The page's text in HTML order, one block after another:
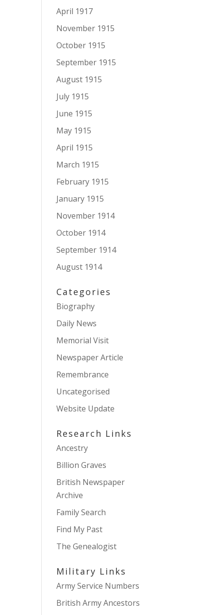
April 1917
November 1915
October 1915
September 1915
August 1915
July 1915
June 1915
May 1915
April 1915
March 1915
February 1915
January 1915
November 1914
October 1914
September 1914
August 1914
Categories
Biography
Daily News
Memorial Visit
Newspaper Article
Remembrance
Uncategorised
Website Update
Research Links
Ancestry
Billion Graves
British Newspaper
Archive
Family Search
Find My Past
The Genealogist
Military Links
Army Service Numbers
British Army Ancestors